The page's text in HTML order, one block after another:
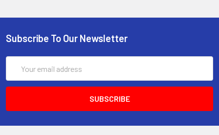
Subscribe To Our Newsletter
Address